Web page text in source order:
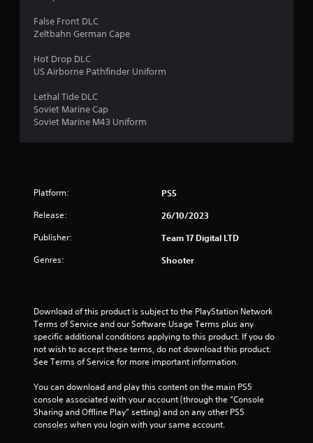
s
s
t
r
False Front DLC
Zeltbahn German Cape
Hot Drop DLC
US Airborne Pathfinder Uniform
Lethal Tide DLC
Soviet Marine Cap
Soviet Marine M43 Uniform
Platform: PS5
Release: 26/10/2023
Publisher: Team 17 Digital LTD
Genres: Shooter
Download of this product is subject to the PlayStation Network
Terms of Service and our Software Usage Terms plus any
specific additional conditions applying to this product. If you do
not wish to accept these terms, do not download this product.
See Terms of Service for more important information.
You can download and play this content on the main PS5
console associated with your account (through the “Console
Sharing and Offline Play” setting) and on any other PS5
consoles when you login with your same account.